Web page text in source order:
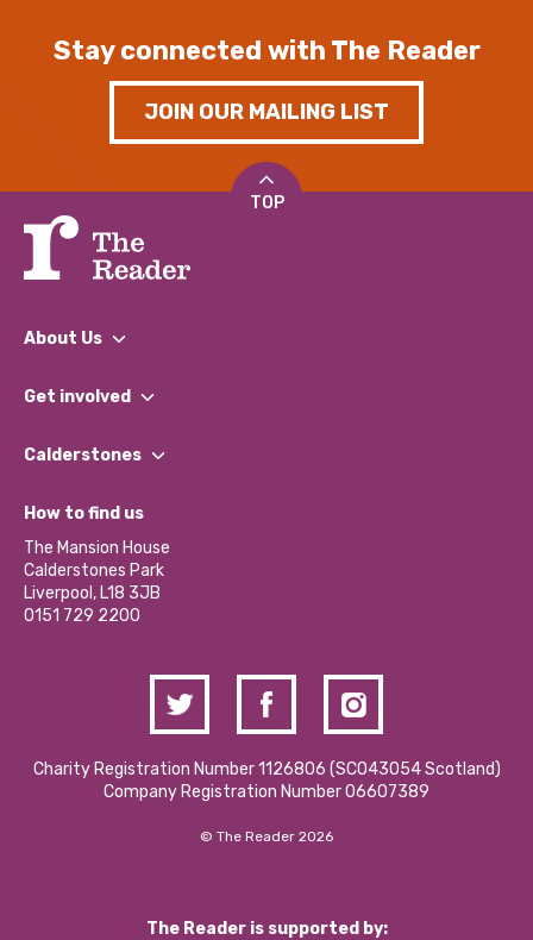
Stay connected with The Reader
JOIN OUR MAILING LIST
TOP
About Us
What We Do
Our Impact Report 2024/2025
Our Social Media Moderation Policy
Get involved
Find a Group
Become a Volunteer
Partner With Us
Donations and Fundraising
Contact Us / Media Enquiries
Calderstones
What’s Happening
Calderstones Membership
Hire a Space
How to find us
The Mansion House
Calderstones Park
Liverpool, L18 3JB
0151 729 2200
Charity Registration Number 1126806 (SCO43054 Scotland)
Company Registration Number 06607389
© The Reader 2026
The Reader is supported by: